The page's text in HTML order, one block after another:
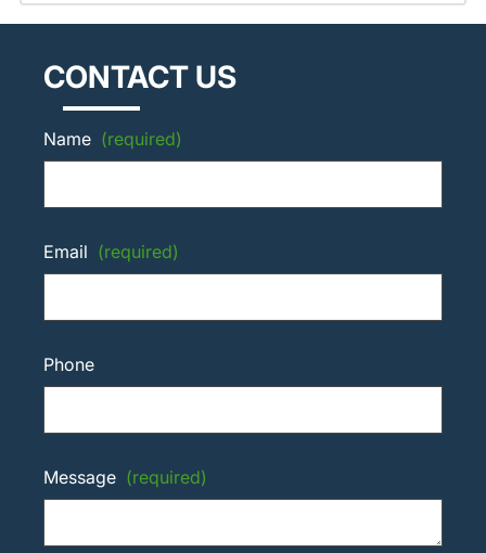
CONTACT US
Name (required)
Email (required)
Phone
Message (required)